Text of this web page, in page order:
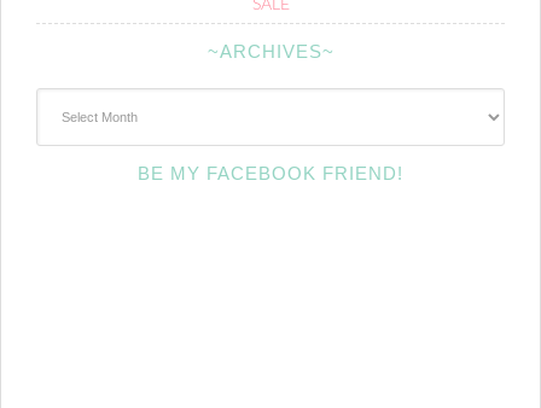
SALE
~ARCHIVES~
BE MY FACEBOOK FRIEND!